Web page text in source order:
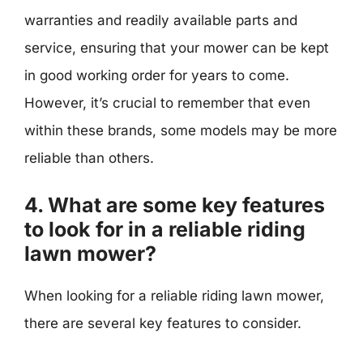
warranties and readily available parts and
service, ensuring that your mower can be kept
in good working order for years to come.
However, it’s crucial to remember that even
within these brands, some models may be more
reliable than others.
4. What are some key features
to look for in a reliable riding
lawn mower?
When looking for a reliable riding lawn mower,
there are several key features to consider.